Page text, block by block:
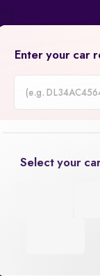
Enter your car
Select your